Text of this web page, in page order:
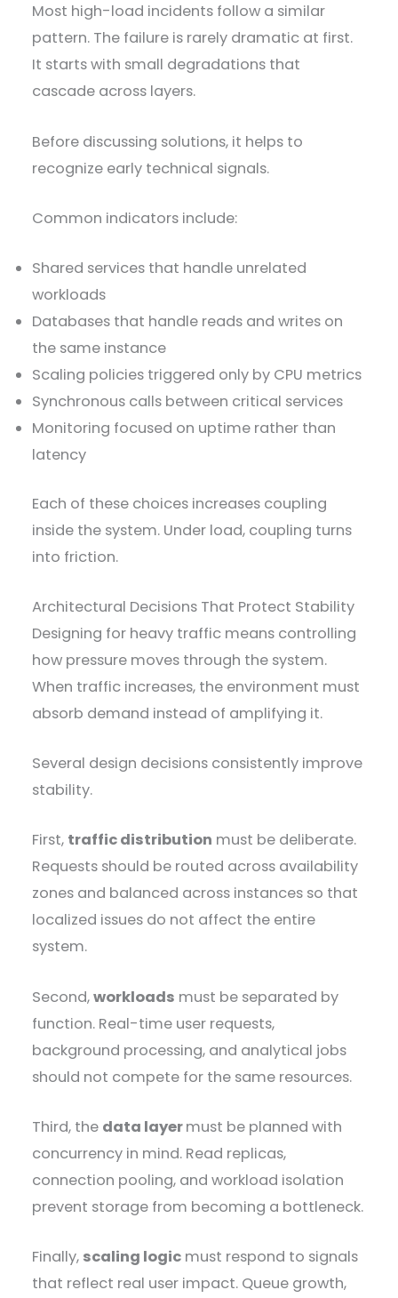
Most high-load incidents follow a similar
pattern. The failure is rarely dramatic at first.
It starts with small degradations that
cascade across layers.
Before discussing solutions, it helps to
recognize early technical signals.
Common indicators include:
Shared services that handle unrelated
workloads
Databases that handle reads and writes on
the same instance
Scaling policies triggered only by CPU metrics
Synchronous calls between critical services
Monitoring focused on uptime rather than
latency
Each of these choices increases coupling
inside the system. Under load, coupling turns
into friction.
Architectural Decisions That Protect Stability
Designing for heavy traffic means controlling
how pressure moves through the system.
When traffic increases, the environment must
absorb demand instead of amplifying it.
Several design decisions consistently improve
stability.
First, traffic distribution must be deliberate.
Requests should be routed across availability
zones and balanced across instances so that
localized issues do not affect the entire
system.
Second,workloads must be separated by
function. Real-time user requests,
background processing, and analytical jobs
should not compete for the same resources.
Third, the data layermust be planned with
concurrency in mind. Read replicas,
connection pooling, and workload isolation
prevent storage from becoming a bottleneck.
Finally, scaling logic must respond to signals
that reflect real user impact. Queue growth,